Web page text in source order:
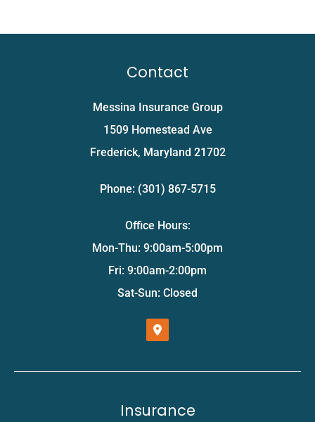
Contact
Messina Insurance Group
1509 Homestead Ave
Frederick, Maryland 21702
Phone: (301) 867-5715
Office Hours:
Mon-Thu: 9:00am-5:00pm
Fri: 9:00am-2:00pm
Sat-Sun: Closed
Insurance